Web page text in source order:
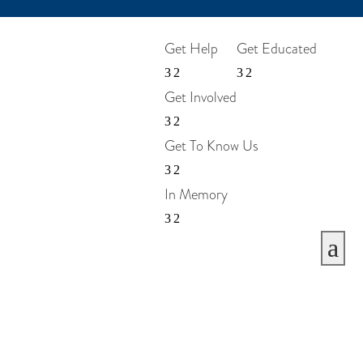
Get Help Get Educated
Get Involved
Get To Know Us
In Memory
a